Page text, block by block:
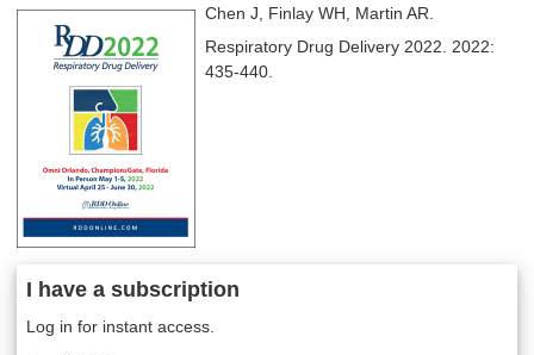
Chen J, Finlay WH, Martin AR.
Respiratory Drug Delivery 2022. 2022:
435-440.
I have a subscription
Log in for instant access.